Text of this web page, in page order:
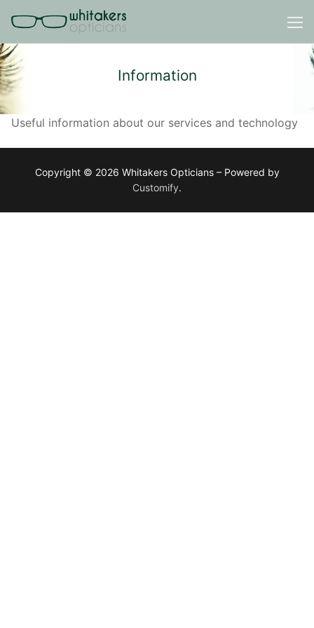
content
Information
Useful information about our services and technology
Copyright © 2026 Whitakers Opticians – Powered by
Customify.